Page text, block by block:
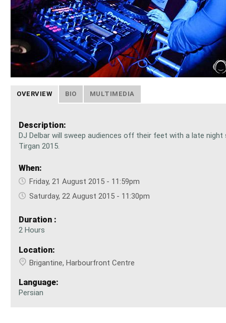
OVERVIEW BIO MULTIMEDIA
Description:
DJ Delbar will sweep audiences off their feet with a late night
Tirgan 2015.
When:
Friday, 21 August 2015 - 11:59pm
Saturday, 22 August 2015 - 11:30pm
Duration :
2 Hours
Location:
Brigantine, Harbourfront Centre
Language:
Persian